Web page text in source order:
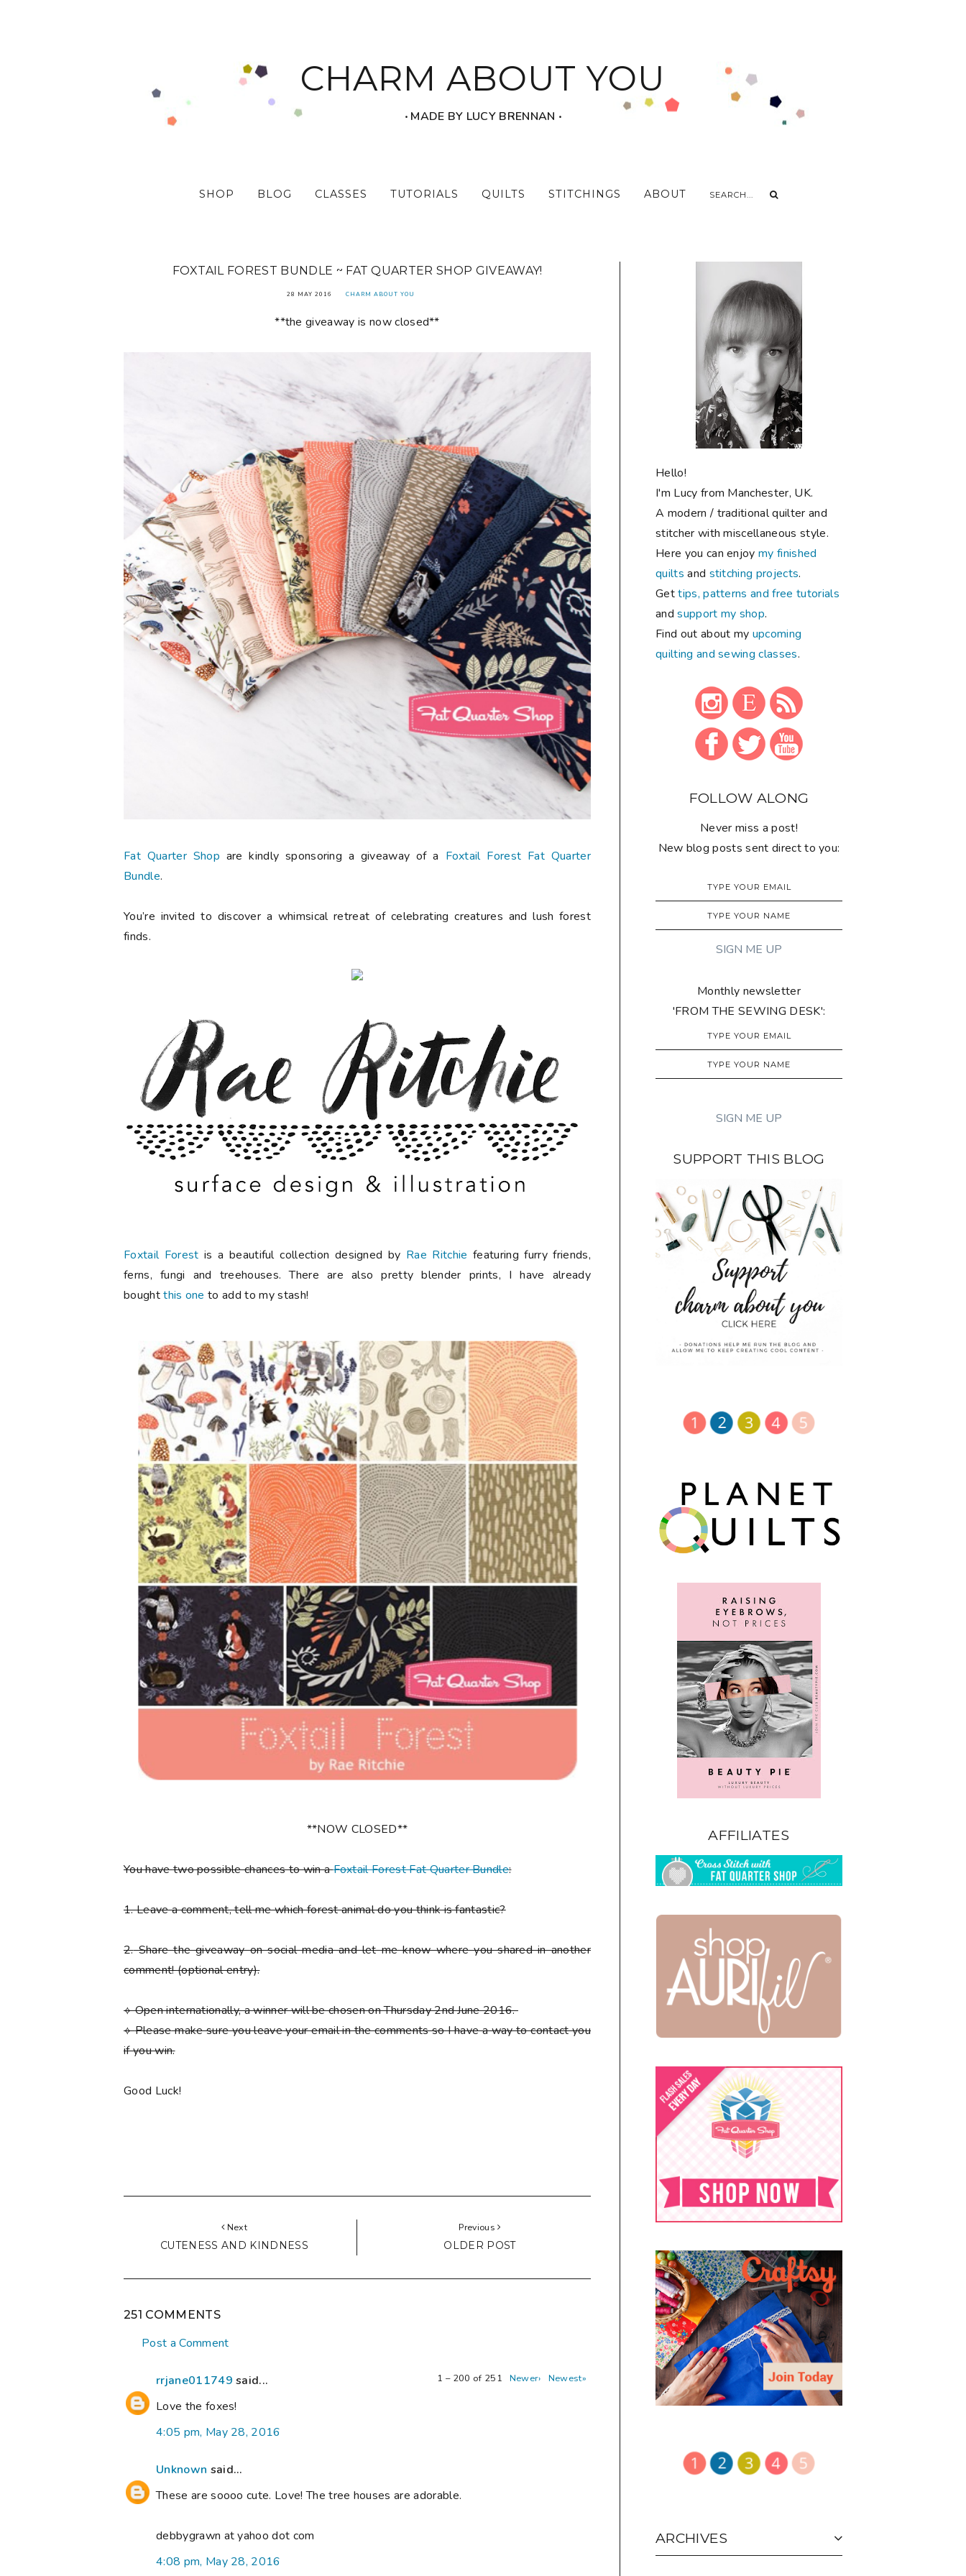
CHARM ABOUT YOU
‧ MADE BY LUCY BRENNAN ‧
SHOP BLOG CLASSES TUTORIALS QUILTS STITCHINGS ABOUT
FOXTAIL FOREST BUNDLE ~ FAT QUARTER SHOP GIVEAWAY!
28 MAY 2016 CHARM ABOUT YOU
**the giveaway is now closed**
Fat Quarter Shop are kindly sponsoring a giveaway of a Foxtail Forest Fat Quarter
Bundle.
You’re invited to discover a whimsical retreat of celebrating creatures and lush forest
finds.
Foxtail Forest is a beautiful collection designed by Rae Ritchie featuring furry friends,
ferns, fungi and treehouses. There are also pretty blender prints, I have already
boughtthis one to add to my stash!
**NOW CLOSED**
You havetwopossible chances to win aFoxtail Forest Fat Quarter Bundle:
1.Leave a comment, tell me which forest animal do you think is fantastic?
2.Share the giveaway on social media and let me know where you shared in another
comment!(optional entry).
⟡ Open internationally, a winner will be chosen on Thursday 2nd June 2016.
⟡Pleasemake sure you leave your email in the comments so I have a way to contact you
if you win.
Good Luck!
Next
CUTENESS AND KINDNESS
Previous
OLDER POST
251 COMMENTS
Post a Comment
1 – 200 of 251 Newer› Newest»
rrjane011749 said...
Love the foxes!
4:05 pm, May 28, 2016
Unknown said...
These are soooo cute. Love! The tree houses are adorable.
debbygrawn at yahoo dot com
4:08 pm, May 28, 2016
Hello!
I'm Lucy from Manchester, UK.
A modern / traditional quilter and
stitcher with miscellaneous style.
Here you can enjoymy finished
quilts and stitching projects.
Gettips, patterns and free tutorials
andsupport my shop.
Find out about my upcoming
quilting and sewing classes.
FOLLOW ALONG
Never miss a post!
New blog posts sent direct to you:
Monthly newsletter
'FROM THE SEWING DESK':
SUPPORT THIS BLOG
AFFILIATES
ARCHIVES